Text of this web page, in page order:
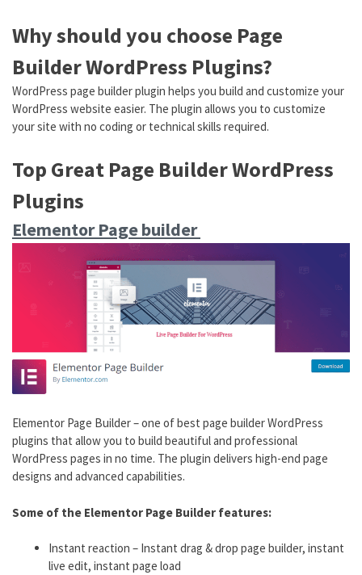
Why should you choose Page
Builder WordPress Plugins?
WordPress page builder plugin helps you build and customize your
WordPress website easier. The plugin allows you to customize
your site with no coding or technical skills required.
Top Great Page Builder WordPress
Plugins
Elementor Page builder
Elementor Page Builder – one of best page builder WordPress
plugins that allow you to build beautiful and professional
WordPress pages in no time. The plugin delivers high-end page
designs and advanced capabilities.
Some of the Elementor Page Builder features:
Instant reaction – Instant drag & drop page builder, instant
live edit, instant page load